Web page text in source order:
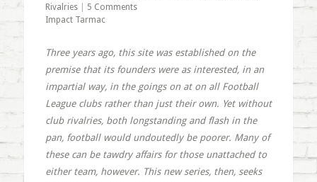
Rivalries|
5 Comments
Impact Tarmac
Three years ago, this site was established on the
premise that its founders were as interested, in an
impartial way, in the goings on at on all Football
League clubs rather than just their own. Yet without
club rivalries, both longstanding and flash in the
pan, football would undoutedly be poorer. Many of
these can be tawdry affairs for those unattached to
either team, however. This new series, then, seeks